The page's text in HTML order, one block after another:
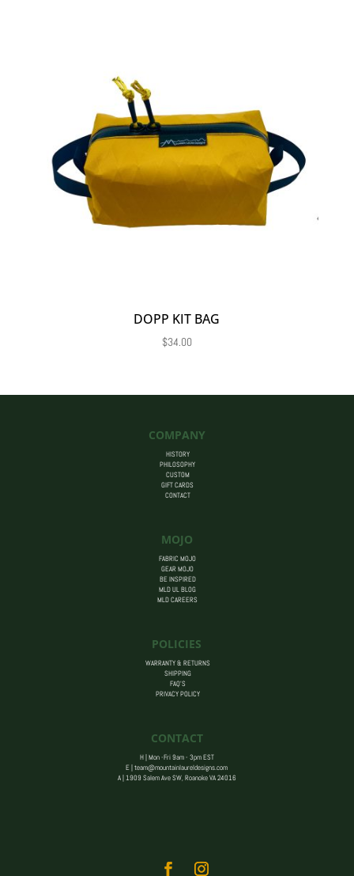
DOPP KIT BAG
$34.00
COMPANY
HISTORY
PHILOSOPHY
CUSTOM
GIFT CARDS
CONTACT
MOJO
FABRIC MOJO
GEAR MOJO
BE INSPIRED
MLD UL BLOG
MLD CAREERS
POLICIES
WARRANTY & RETURNS
SHIPPING
FAQ’S
PRIVACY POLICY
CONTACT
H | Mon -Fri 9am - 3pm EST
E |team@mountainlaureldesigns.com
A | 1909 Salem Ave SW, Roanoke VA 24016